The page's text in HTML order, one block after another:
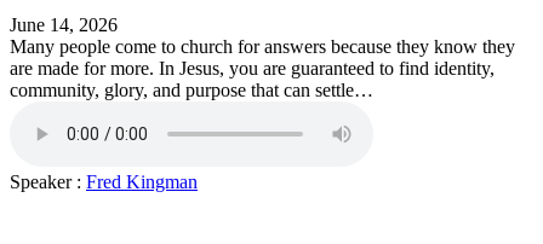
June 14, 2026
Many people come to church for answers because they know they
are made for more. In Jesus, you are guaranteed to find identity,
community, glory, and purpose that can settle…
Speaker : Fred Kingman